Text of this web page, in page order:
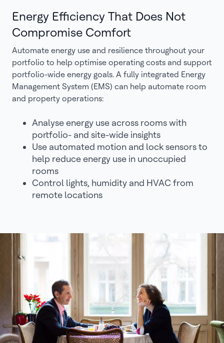
Energy Efficiency That Does Not
Compromise Comfort
Automate energy use and resilience throughout your
portfolio to help optimise operating costs and support
portfolio-wide energy goals. A fully integrated Energy
Management System (EMS) can help automate room
and property operations:
Analyse energy use across rooms with
portfolio- and site-wide insights
Use automated motion and lock sensors to
help reduce energy use in unoccupied
rooms
Control lights, humidity and HVAC from
remote locations